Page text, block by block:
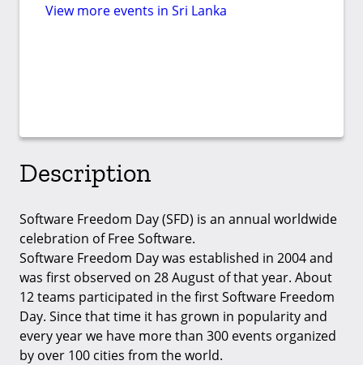
View more events in Sri Lanka
Description
Software Freedom Day (SFD) is an annual worldwide
celebration of Free Software.
Software Freedom Day was established in 2004 and
was first observed on 28 August of that year. About
12 teams participated in the first Software Freedom
Day. Since that time it has grown in popularity and
every year we have more than 300 events organized
by over 100 cities from the world.